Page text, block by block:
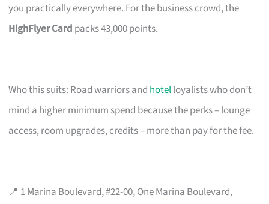
you practically everywhere. For the business crowd, the
HighFlyer Card packs 43,000 points.
Who this suits: Road warriors and hotelloyalists who don’t
mind a higher minimum spend because the perks – lounge
access, room upgrades, credits – more than pay for the fee.
📍 1 Marina Boulevard, #22-00, One Marina Boulevard,